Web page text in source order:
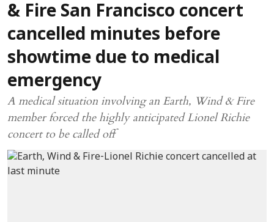
& Fire San Francisco concert
cancelled minutes before
showtime due to medical
emergency
A medical situation involving an Earth, Wind & Fire
member forced the highly anticipated Lionel Richie
concert to be called off